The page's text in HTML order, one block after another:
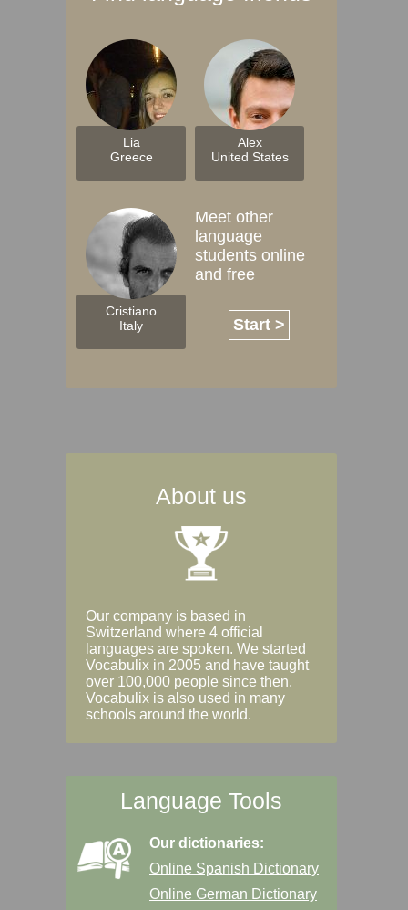
Lia
Greece
Alex
United States
Cristiano
Italy
Meet other
language
students online
and free
Start >
About us
Our company is based in
Switzerland where 4 official
languages are spoken. We started
Vocabulix in 2005 and have taught
over 100,000 people since then.
Vocabulix is also used in many
schools around the world.
Language Tools
Our dictionaries:
Online Spanish Dictionary
Online German Dictionary